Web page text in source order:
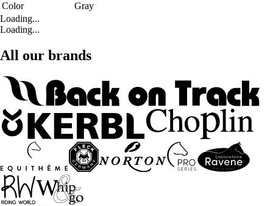
Color
Gray
Loading...
Loading...
All our brands